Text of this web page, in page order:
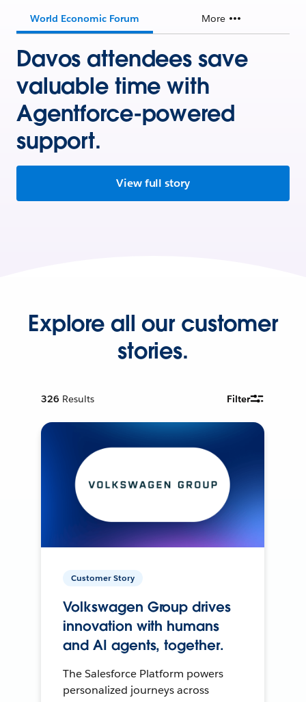
World Economic Forum More
Davos attendees save
valuable time with
Agentforce-powered
support.
View full story
Explore all our customer
stories.
326 Results Filter
Customer Story
Volkswagen Group drives
innovation with humans
and AI agents, together.
The Salesforce Platform powers
personalized journeys across